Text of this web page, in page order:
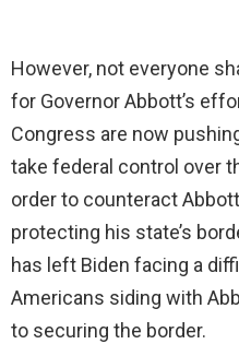
However, not everyone
for Governor Abbott’s
Congress are now
take federal control over
order to counteract
protecting his state’s
has left Biden facing a
Americans siding with
to securing the border.